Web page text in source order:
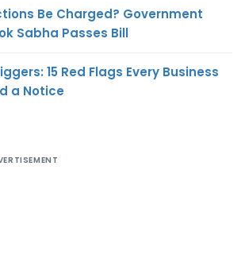
Be Charged? Government
Sabha Passes Bill
15 Red Flags Every Business
a Notice